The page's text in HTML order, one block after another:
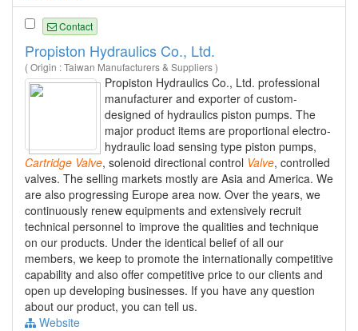
Contact
Propiston Hydraulics Co., Ltd.
( Origin : Taiwan Manufacturers & Suppliers )
Propiston Hydraulics Co., Ltd. professional
manufacturer and exporter of custom-
designed of hydraulics piston pumps. The
major product items are proportional electro-
hydraulic load sensing type piston pumps,
Cartridge Valve, solenoid directional control Valve, controlled
valves. The selling markets mostly are Asia and America. We
are also progressing Europe area now. Over the years, we
continuously renew equipments and extensively recruit
technical personnel to improve the qualities and technique
on our products. Under the identical belief of all our
members, we keep to promote the internationally competitive
capability and also offer competitive price to our clients and
open up developing businesses. If you have any question
about our product, you can tell us.
Website